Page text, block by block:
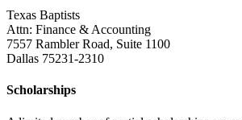
Texas Baptists
Attn: Finance & Accounting
7557 Rambler Road, Suite 1100
Dallas 75231-2310
Scholarships